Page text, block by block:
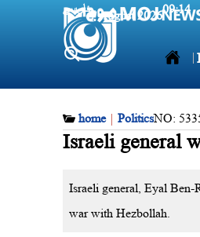
فارسی7 August 202609:14
home | PoliticsNO:
Israeli general
Israeli general, Eyal Ben-
war with Hezbollah.